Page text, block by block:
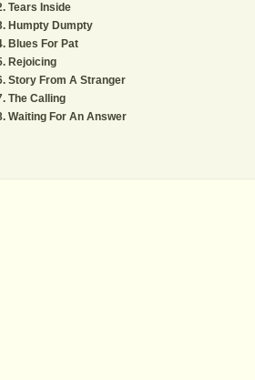
Tears Inside
Humpty Dumpty
Blues For Pat
Rejoicing
Story From A Stranger
The Calling
Waiting For An Answer